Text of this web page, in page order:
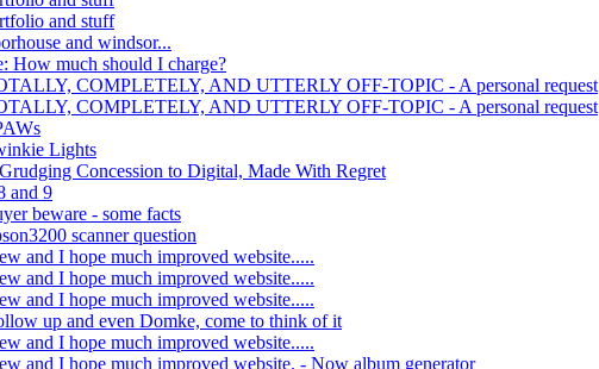
and stuff
and windsor...
How much should I charge?
COMPLETELY, AND UTTERLY OFF-TOPIC - A personal request
COMPLETELY, AND UTTERLY OFF-TOPIC - A personal request
Lights
Concession to Digital, Made With Regret
and 9
beware - some facts
scanner question
and I hope much improved website.....
and I hope much improved website.....
and I hope much improved website.....
up and even Domke, come to think of it
and I hope much improved website.....
and I hope much improved website. - Now album generator